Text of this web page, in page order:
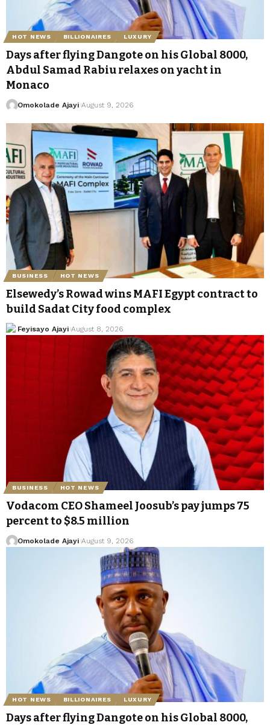
HOT NEWS BILLIONAIRES LUXURY
Days after flying Dangote on his Global 8000,
Abdul Samad Rabiu relaxes on yacht in
Monaco
Omokolade Ajayi August 9, 2026
BUSINESS HOT NEWS
Elsewedy’s Rowad wins MAFI Egypt contract to
build Sadat City food complex
Feyisayo Ajayi August 8, 2026
BUSINESS HOT NEWS
Vodacom CEO Shameel Joosub’s pay jumps 75
percent to $8.5 million
Omokolade Ajayi August 9, 2026
HOT NEWS BILLIONAIRES LUXURY
Days after flying Dangote on his Global 8000,